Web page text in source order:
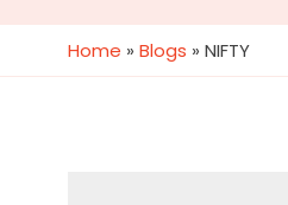
Home » Blogs » NIFTY